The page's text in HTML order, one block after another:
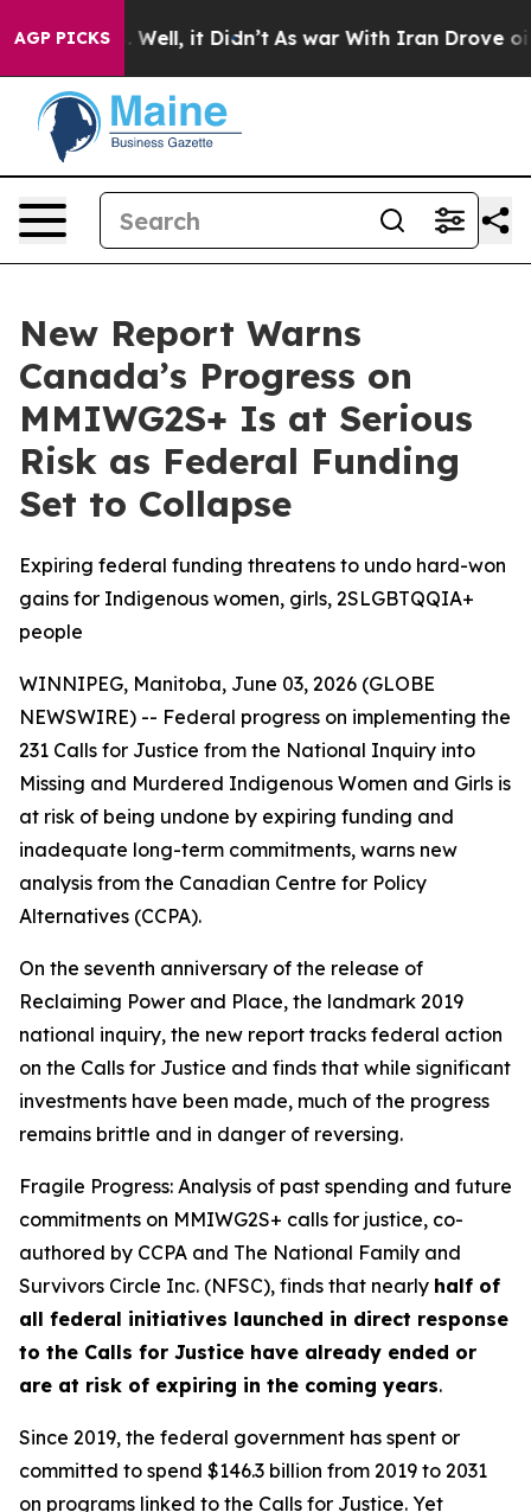
AGP PICKS
40%. Well, it Didn’t As war With Iran Drove oil
New Report Warns
Canada’s Progress on
MMIWG2S+ Is at Serious
Risk as Federal Funding
Set to Collapse
Expiring federal funding threatens to undo hard-won
gains for Indigenous women, girls, 2SLGBTQQIA+
people
WINNIPEG, Manitoba, June 03, 2026 (GLOBE
NEWSWIRE) -- Federal progress on implementing the
231 Calls for Justice from the National Inquiry into
Missing and Murdered Indigenous Women and Girls is
at risk of being undone by expiring funding and
inadequate long-term commitments, warns new
analysis from the Canadian Centre for Policy
Alternatives (CCPA).
On the seventh anniversary of the release of
Reclaiming Power and Place, the landmark 2019
national inquiry, the new report tracks federal action
on the Calls for Justice and finds that while significant
investments have been made, much of the progress
remains brittle and in danger of reversing.
Fragile Progress: Analysis of past spending and future
commitments on MMIWG2S+ calls for justice, co-
authored by CCPA and The National Family and
Survivors Circle Inc. (NFSC), finds that nearly half of
all federal initiatives launched in direct response
to the Calls for Justice have already ended or
are at risk of expiring in the coming years.
Since 2019, the federal government has spent or
committed to spend $146.3 billion from 2019 to 2031
on programs linked to the Calls for Justice. Yet